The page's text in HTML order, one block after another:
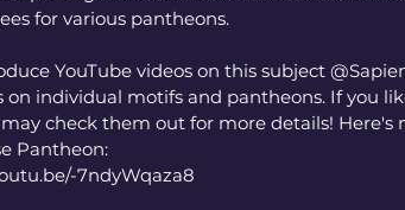
for various pantheons.
YouTube videos on this subject
on individual motifs and pantheons. If you
may check them out for more details! Here's
Pantheon:
7ndyWqaza8